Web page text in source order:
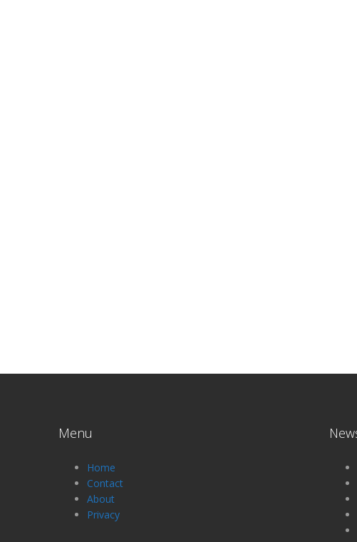
Menu
Home
Contact
About
Privacy